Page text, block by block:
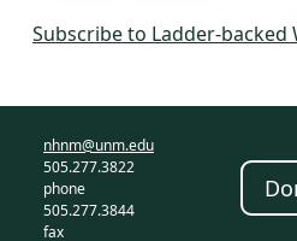
Subscribe to Ladder-backed
nhnm@unm.edu
505.277.3822
phone
505.277.3844
fax